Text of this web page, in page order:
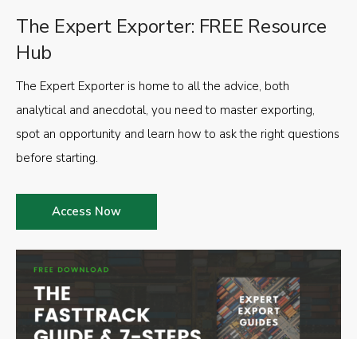
The Expert Exporter: FREE Resource
Hub
The Expert Exporter is home to all the advice, both
analytical and anecdotal, you need to master exporting,
spot an opportunity and learn how to ask the right questions
before starting.
Access Now